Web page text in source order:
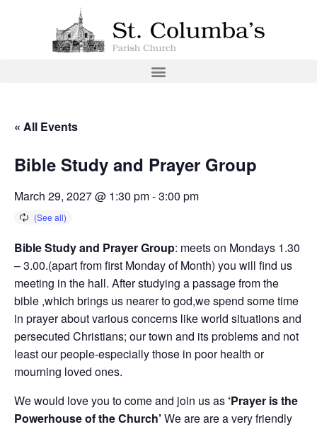
« All Events
Bible Study and Prayer Group
March 29, 2027 @ 1:30 pm-3:00 pm
Bible Study and Prayer Group: meets on Mondays 1.30
– 3.00.(apart from first Monday of Month) you will find us
meeting in the hall. After studying a passage from the
bible ,which brings us nearer to god,we spend some time
in prayer about various concerns like world situations and
persecuted Christians; our town and its problems and not
least our people-especially those in poor health or
mourning loved ones.
We would love you to come and join us as ‘Prayer is the
Powerhouse of the Church’We are are a very friendly